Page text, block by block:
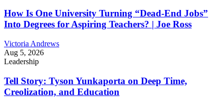
How Is One University Turning “Dead-End Jobs”
Into Degrees for Aspiring Teachers? | Joe Ross
Victoria Andrews
Aug 5, 2026
Leadership
Tell Story: Tyson Yunkaporta on Deep Time,
Creolization, and Education